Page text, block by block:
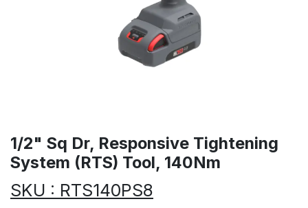
1/2" Sq Dr, Responsive Tightening
System (RTS) Tool, 140Nm
SKU : RTS140PS8